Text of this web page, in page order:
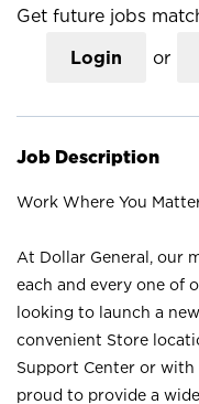
Get future jobs
Login or
Job Description
Work Where You
At Dollar General, our
each and every one of
looking to launch a
convenient Store
Support Center or with
proud to provide a